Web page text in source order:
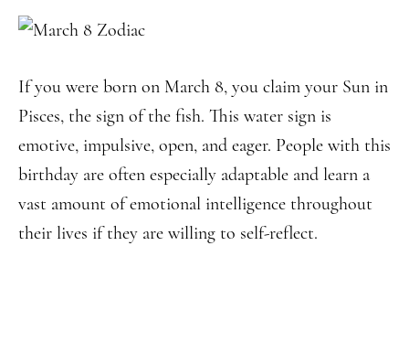
If you were born on March 8, you claim your Sun in
Pisces, the sign of the fish. This water sign is
emotive, impulsive, open, and eager. People with this
birthday are often especially adaptable and learn a
vast amount of emotional intelligence throughout
their lives if they are willing to self-reflect.